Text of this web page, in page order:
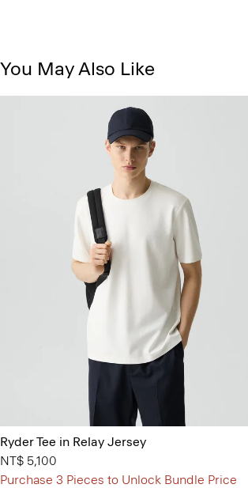
You May Also Like
Ryder Tee in Relay Jersey
NT$ 5,100
Purchase 3 Pieces to Unlock Bundle Price